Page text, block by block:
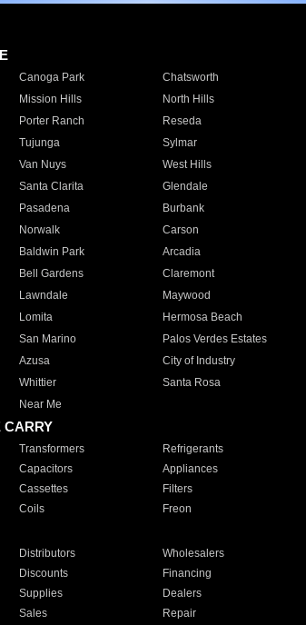
Canoga Park Chatsworth
Mission Hills North Hills
Porter Ranch Reseda
Tujunga Sylmar
Van Nuys West Hills
Santa Clarita Glendale
Pasadena Burbank
Norwalk Carson
Baldwin Park Arcadia
Bell Gardens Claremont
Lawndale Maywood
Lomita Hermosa Beach
San Marino Palos Verdes Estates
Azusa City of Industry
Whittier Santa Rosa
Near Me
CARRY
Transformers Refrigerants
Capacitors Appliances
Cassettes Filters
Coils Freon
Distributors Wholesalers
Discounts Financing
Supplies Dealers
Sales Repair